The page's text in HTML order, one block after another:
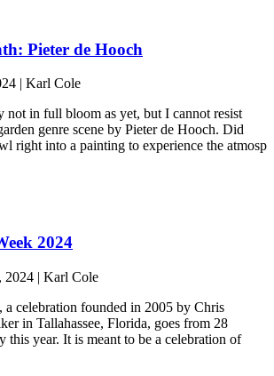
Pieter de Hooch
| Karl Cole
not in full bloom as yet, but I cannot resist
genre scene by Pieter de Hooch. Did
right into a painting to experience the atmosp
2024
2024 | Karl Cole
a celebration founded in 2005 by Chris
in Tallahassee, Florida, goes from 28
this year. It is meant to be a celebration of